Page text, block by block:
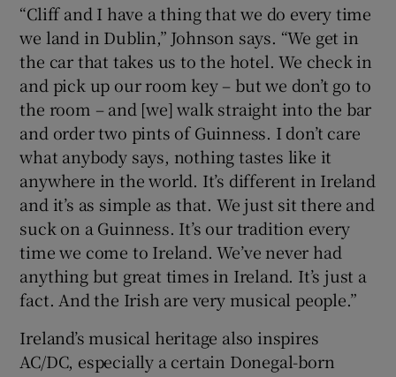
“Cliff and I have a thing that we do every time
we land in Dublin,” Johnson says. “We get in
the car that takes us to the hotel. We check in
and pick up our room key – but we don’t go to
the room – and [we] walk straight into the bar
and order two pints of Guinness. I don’t care
what anybody says, nothing tastes like it
anywhere in the world. It’s different in Ireland
and it’s as simple as that. We just sit there and
suck on a Guinness. It’s our tradition every
time we come to Ireland. We’ve never had
anything but great times in Ireland. It’s just a
fact. And the Irish are very musical people.”
Ireland’s musical heritage also inspires
AC/DC, especially a certain Donegal-born